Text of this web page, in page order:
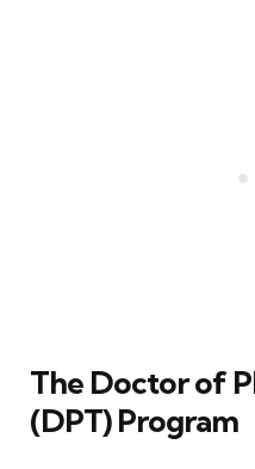
The Doctor of
(DPT) Program